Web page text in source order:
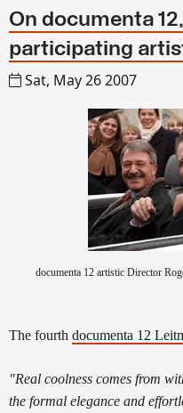
On documenta
participating
Sat, May 26 2007
documenta 12 artistic Director
The fourth documenta 12
"Real coolness comes from
the formal elegance and